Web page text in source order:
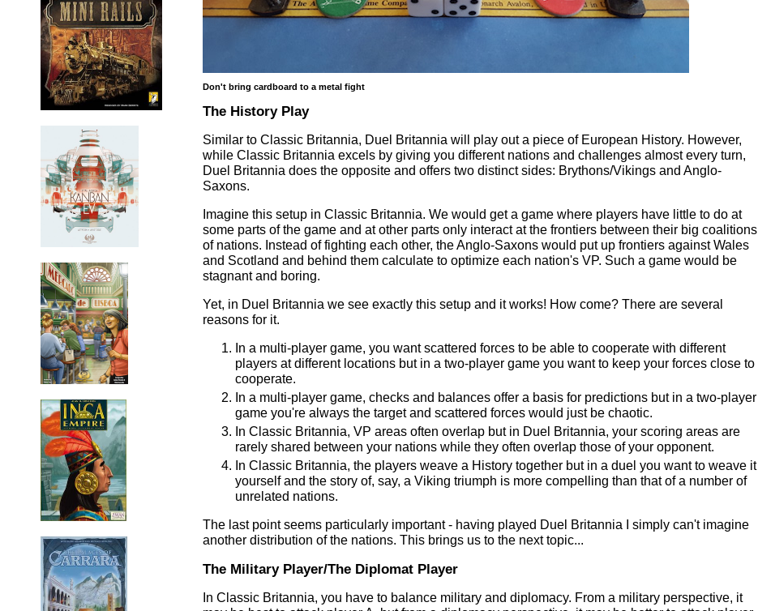
Don't bring cardboard to a metal fight
The History Play
Similar to Classic Britannia, Duel Britannia will play out a piece of European History. However,
while Classic Britannia excels by giving you different nations and challenges almost every turn,
Duel Britannia does the opposite and offers two distinct sides: Brythons/Vikings and Anglo-
Saxons.
Imagine this setup in Classic Britannia. We would get a game where players have little to do at
some parts of the game and at other parts only interact at the frontiers between their big coalitions
of nations. Instead of fighting each other, the Anglo-Saxons would put up frontiers against Wales
and Scotland and behind them calculate to optimize each nation's VP. Such a game would be
stagnant and boring.
Yet, in Duel Britannia we see exactly this setup and it works! How come? There are several
reasons for it.
In a multi-player game, you want scattered forces to be able to cooperate with different
players at different locations but in a two-player game you want to keep your forces close to
cooperate.
In a multi-player game, checks and balances offer a basis for predictions but in a two-player
game you're always the target and scattered forces would just be chaotic.
In Classic Britannia, VP areas often overlap but in Duel Britannia, your scoring areas are
rarely shared between your nations while they often overlap those of your opponent.
In Classic Britannia, the players weave a History together but in a duel you want to weave it
yourself and the story of, say, a Viking triumph is more compelling than that of a number of
unrelated nations.
The last point seems particularly important - having played Duel Britannia I simply can't imagine
another distribution of the nations. This brings us to the next topic...
The Military Player/The Diplomat Player
In Classic Britannia, you have to balance military and diplomacy. From a military perspective, it